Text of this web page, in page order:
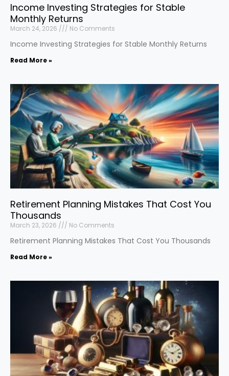
Income Investing Strategies for Stable
Monthly Returns
March 24, 2026 No Comments
Income Investing Strategies for Stable Monthly Returns
Read More »
Retirement Planning Mistakes That Cost You
Thousands
March 23, 2026 No Comments
Retirement Planning Mistakes That Cost You Thousands
Read More »